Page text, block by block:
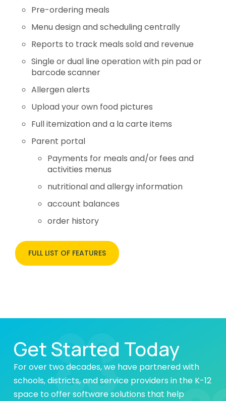
Pre-ordering meals
Menu design and scheduling centrally
Reports to track meals sold and revenue
Single or dual line operation with pin pad or
barcode scanner
Allergen alerts
Upload your own food pictures
Full itemization and a la carte items
Parent portal
Payments for meals and/or fees and
activities menus
nutritional and allergy information
account balances
order history
FULL LIST OF FEATURES
Get Started Today
For over two decades, we have partnered with
schools, districts, and service providers in the K-12
space to offer software solutions that help